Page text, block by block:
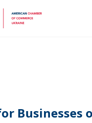
Businesses